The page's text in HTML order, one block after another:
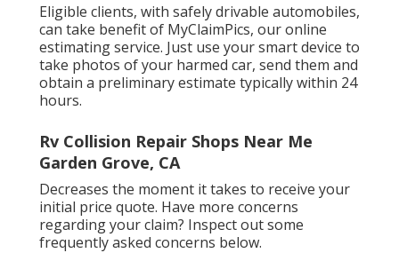
Eligible clients, with safely drivable automobiles,
can take benefit of MyClaimPics, our online
estimating service. Just use your smart device to
take photos of your harmed car, send them and
obtain a preliminary estimate typically within 24
hours.
Rv Collision Repair Shops Near Me
Garden Grove, CA
Decreases the moment it takes to receive your
initial price quote. Have more concerns
regarding your claim? Inspect out some
frequently asked concerns below.